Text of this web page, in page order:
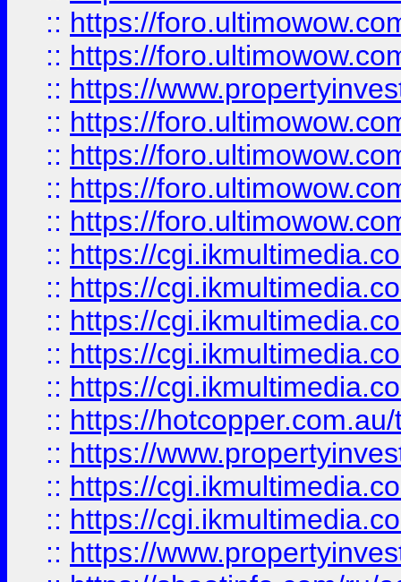
:: https://
:: https://
:: https://
:: https://
:: https://
:: https://
:: https://
:: https://
:: https://
:: https://
:: https://
:: https://
:: https://
:: https://
:: https://
:: https://
:: https://